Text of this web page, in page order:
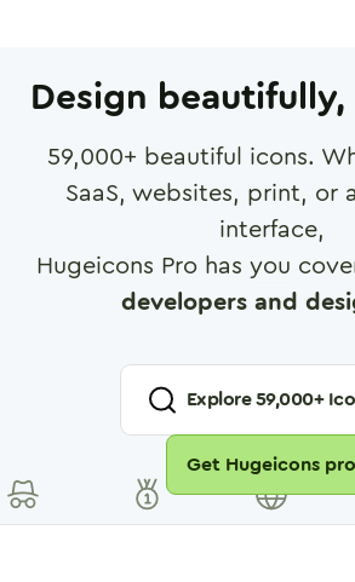
Design
59,000+ beautiful icons.
SaaS, websites, print, or
interface,
Hugeicons Pro has you
developers and
Explore59,000+
Get Hugeicons pro